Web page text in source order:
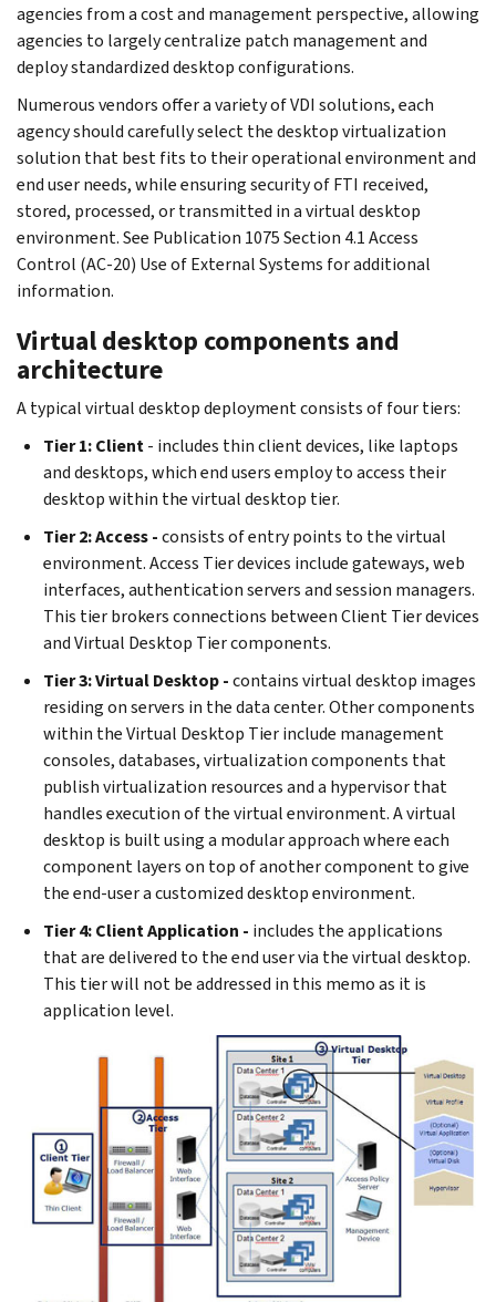
agencies from a cost and management perspective, allowing
agencies to largely centralize patch management and
deploy standardized desktop configurations.
Numerous vendors offer a variety of VDI solutions, each
agency should carefully select the desktop virtualization
solution that best fits to their operational environment and
end user needs, while ensuring security of FTI received,
stored, processed, or transmitted in a virtual desktop
environment. See Publication 1075 Section 4.1 Access
Control (AC-20) Use of External Systems for additional
information.
Virtual desktop components and
architecture
A typical virtual desktop deployment consists of four tiers:
Tier 1: Client- includes thin client devices, like laptops
and desktops, which end users employ to access their
desktop within the virtual desktop tier.
Tier 2: Access -consists of entry points to the virtual
environment. Access Tier devices include gateways, web
interfaces, authentication servers and session managers.
This tier brokers connections between Client Tier devices
and Virtual Desktop Tier components.
Tier 3: Virtual Desktop -contains virtual desktop images
residing on servers in the data center. Other components
within the Virtual Desktop Tier include management
consoles, databases, virtualization components that
publish virtualization resources and a hypervisor that
handles execution of the virtual environment. A virtual
desktop is built using a modular approach where each
component layers on top of another component to give
the end-user a customized desktop environment.
Tier 4: Client Application - includes the applications
that are delivered to the end user via the virtual desktop.
This tier will not be addressed in this memo as it is
application level.